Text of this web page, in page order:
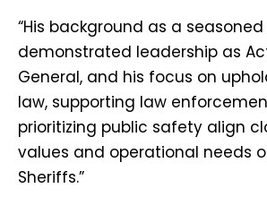
“His background as a
demonstrated leadership as
General, and his focus on
law, supporting law
prioritizing public safety align
values and operational needs
Sheriffs.”